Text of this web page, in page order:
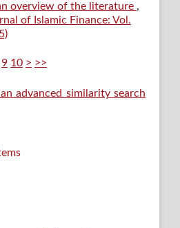
overview of the literature ,
of Islamic Finance: Vol.
9 10 > >>
advanced similarity search